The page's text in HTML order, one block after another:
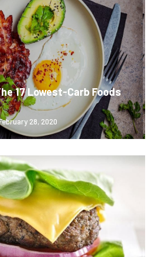
17 Lowest-Carb Foods
28, 2020